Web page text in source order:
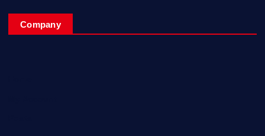
Company